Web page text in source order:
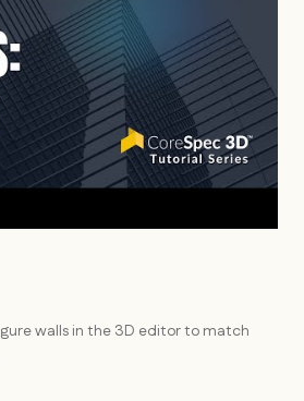
walls in the 3D editor to match